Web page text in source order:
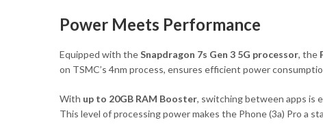
Power Meets Performance
Equipped with theSnapdragon 7s Gen 3 5G processor, the
on TSMC’s 4nm process, ensures efficient power
With up to 20GB RAM Booster, switching between apps is
This level of processing power makes the Phone (3a) Pro a